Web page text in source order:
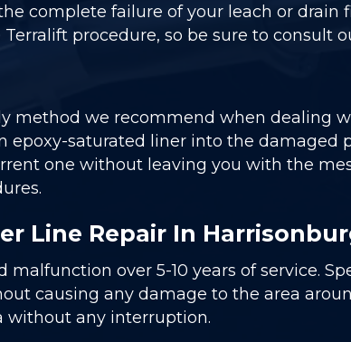
complete failure of your leach or drain
procedure, so be sure to consult
method we recommend when dealing
epoxy-saturated liner into the damaged
one without leaving you with the
Line Repair In
over 5-10 years of service.
causing any damage to the area
without any interruption.